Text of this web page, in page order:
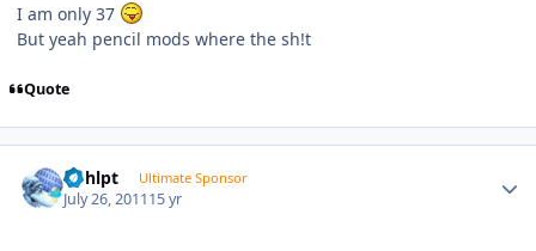
I am only 37
But yeah pencil mods where the sh!t
Quote
bphlpt Ultimate Sponsor
July 26, 201115 yr